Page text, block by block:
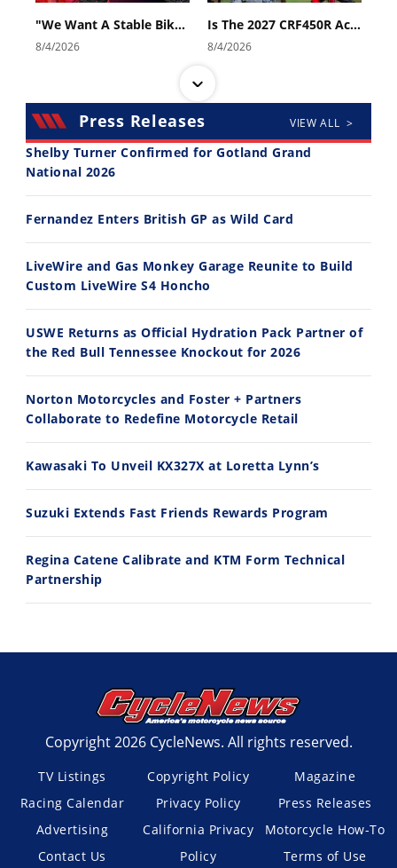
"We Want A Stable Bike" Trey Canard Talks 2027 Honda CRF450R
8/4/2026
Is The 2027 CRF450R Actually Better Than The 2026?
8/4/2026
14:12
Ducati WorldSBK vs MotoGP - We Ride BOTH!
30:47
10:35
Best Factory Edition? KTM vs Husqvarna
7/27/2026
11:12
7/22/2026
Press Releases VIEW ALL >
Shelby Turner Confirmed for Gotland Grand
National 2026
Fernandez Enters British GP as Wild Card
LiveWire and Gas Monkey Garage Reunite to Build
Custom LiveWire S4 Honcho
USWE Returns as Official Hydration Pack Partner of
the Red Bull Tennessee Knockout for 2026
Norton Motorcycles and Foster + Partners
Collaborate to Redefine Motorcycle Retail
Kawasaki To Unveil KX327X at Loretta Lynn’s
Suzuki Extends Fast Friends Rewards Program
Regina Catene Calibrate and KTM Form Technical
Partnership
Copyright 2026 CycleNews. All rights reserved.
TV Listings
Racing Calendar
Advertising
Contact Us
Copyright Policy
Privacy Policy
California Privacy
Policy
Magazine
Press Releases
Motorcycle How-To
Terms of Use